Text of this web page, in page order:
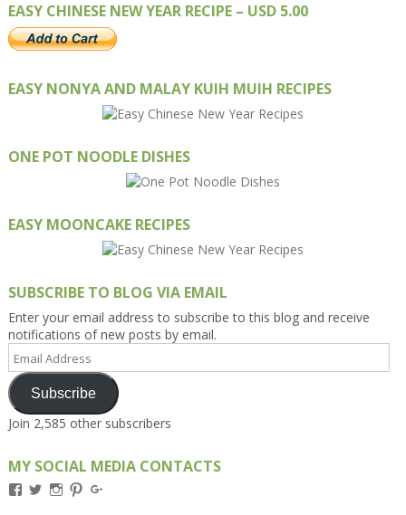
EASY CHINESE NEW YEAR RECIPE – USD 5.00
EASY NONYA AND MALAY KUIH MUIH RECIPES
ONE POT NOODLE DISHES
EASY MOONCAKE RECIPES
SUBSCRIBE TO BLOG VIA EMAIL
Enter your email address to subscribe to this blog and receive
notifications of new posts by email.
Email
Address
Subscribe
Join 2,585 other subscribers
MY SOCIAL MEDIA CONTACTS
ViewViewViewView